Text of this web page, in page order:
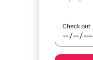
Check out